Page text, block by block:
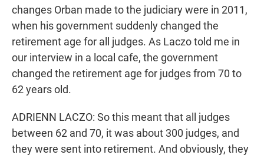
changes Orban made to the judiciary were in 2011,
when his government suddenly changed the
retirement age for all judges. As Laczo told me in
our interview in a local cafe, the government
changed the retirement age for judges from 70 to
62 years old.
ADRIENN LACZO: So this meant that all judges
between 62 and 70, it was about 300 judges, and
they were sent into retirement. And obviously, they